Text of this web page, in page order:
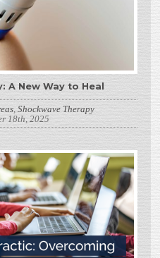
A New Way to Heal
, Shockwave Therapy
18th, 2025